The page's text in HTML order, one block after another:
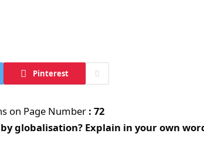
Pinterest
on Page Number : 72
globalisation? Explain in your own